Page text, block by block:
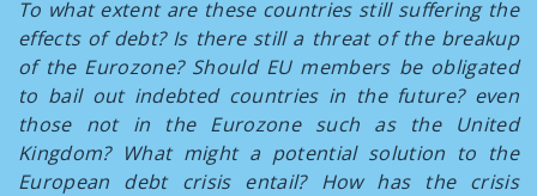
To what extent are these countries still suffering the
effects of debt? Is there still a threat of the breakup
of the Eurozone? Should EU members be obligated
to bail out indebted countries in the future? even
those not in the Eurozone such as the United
Kingdom? What might a potential solution to the
European debt crisis entail? How has the crisis